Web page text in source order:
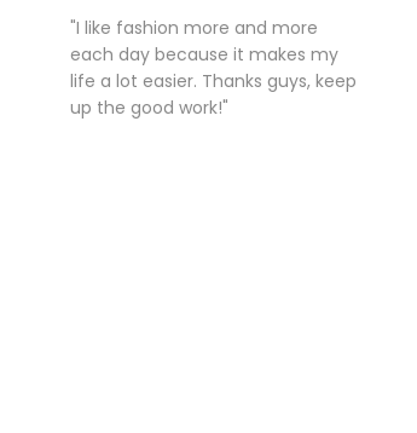
"I like fashion more and more
each day because it makes my
life a lot easier. Thanks guys, keep
up the good work!"